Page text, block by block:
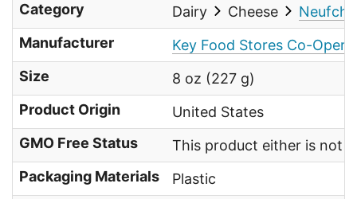
Category Dairy Cheese
Manufacturer
Key Food Stores Co-
Size
8 oz (227 g)
Product Origin
United States
GMO Free Status
This product either is not
Packaging Materials
Plastic